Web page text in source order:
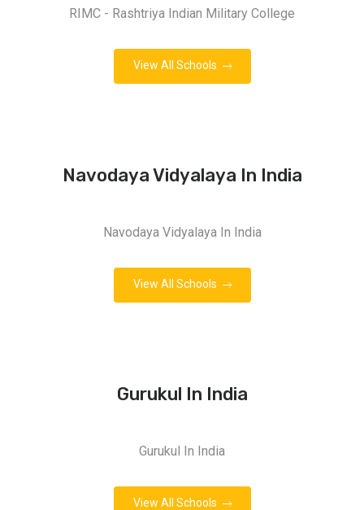
RIMC - Rashtriya Indian Military College
View All Schools
Navodaya Vidyalaya In India
Navodaya Vidyalaya In India
View All Schools
Gurukul In India
Gurukul In India
View All Schools